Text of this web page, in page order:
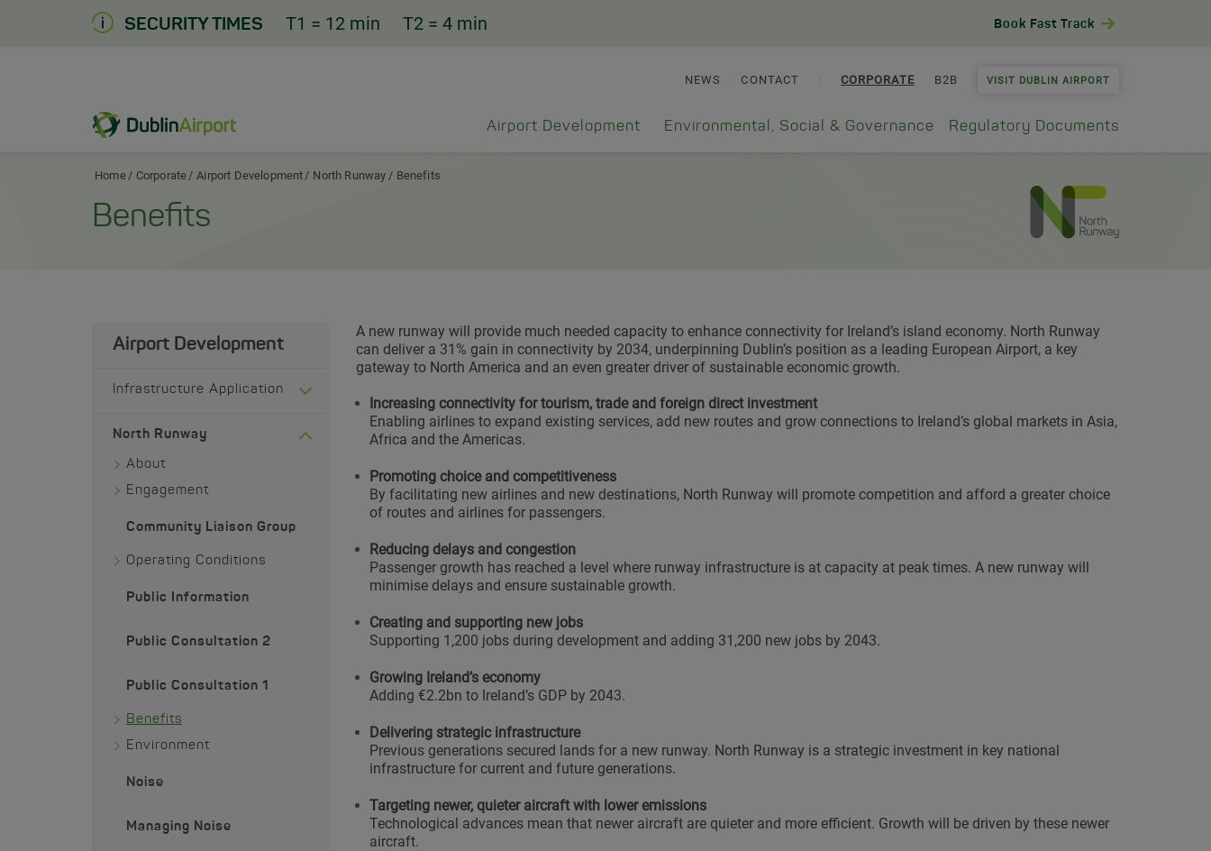
SECURITY TIMES T1 = 12 min T2 = 4 min Book Fast Track
NEWS CONTACT CORPORATE B2B VISIT DUBLIN AIRPORT
Dublin Airport Corporate Home Airport Development Environmental, Social & Governance Regulatory Documents
Home Corporate Airport Development North Runway Benefits
Benefits
Airport Development
Infrastructure Application
North Runway
About
Engagement
Community Liaison Group
Operating Conditions
Public Information
Public Consultation 2
Public Consultation 1
Benefits
Environment
Noise
Managing Noise
A new runway will provide much needed capacity to enhance connectivity for Ireland’s island economy. North Runway
can deliver a 31% gain in connectivity by 2034, underpinning Dublin’s position as a leading European Airport, a key
gateway to North America and an even greater driver of sustainable economic growth.
Increasing connectivity for tourism, trade and foreign direct investment
Enabling airlines to expand existing services, add new routes and grow connections to Ireland’s global markets in Asia,
Africa and the Americas.
Promoting choice and competitiveness
By facilitating new airlines and new destinations, North Runway will promote competition and afford a greater choice
of routes and airlines for passengers.
Reducing delays and congestion
Passenger growth has reached a level where runway infrastructure is at capacity at peak times. A new runway will
minimise delays and ensure sustainable growth.
Creating and supporting new jobs
Supporting 1,200 jobs during development and adding 31,200 new jobs by 2043.
Growing Ireland’s economy
Adding €2.2bn to Ireland’s GDP by 2043.
Delivering strategic infrastructure
Previous generations secured lands for a new runway. North Runway is a strategic investment in key national
infrastructure for current and future generations.
Targeting newer, quieter aircraft with lower emissions
Technological advances mean that newer aircraft are quieter and more efficient. Growth will be driven by these newer
aircraft.